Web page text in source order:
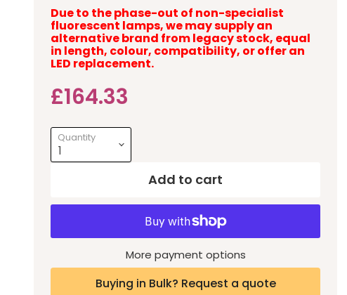
Due to the phase-out of non-specialist
fluorescent lamps, we may supply an
alternative brand from legacy stock, equal
in length, colour, compatibility, or offer an
LED replacement.
Current price
£164.33
Quantity
Add to cart
More payment options
Buying in Bulk? Request a quote